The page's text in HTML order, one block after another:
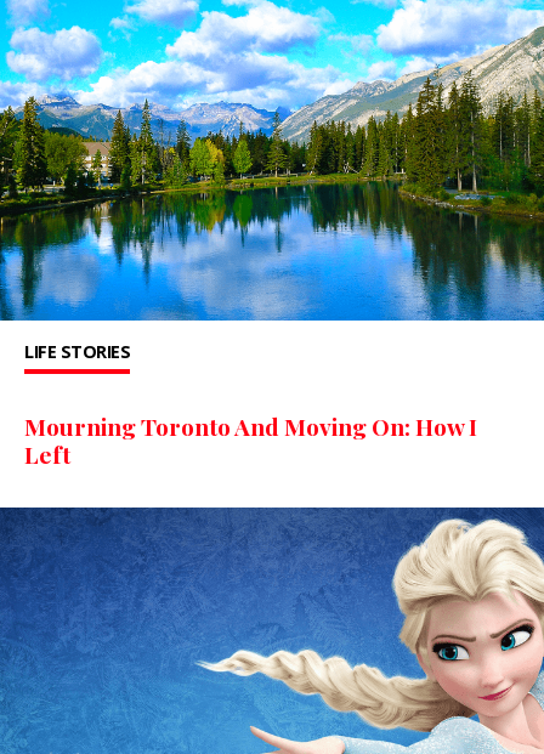
LIFE STORIES
Mourning Toronto And Moving On: How I
Left